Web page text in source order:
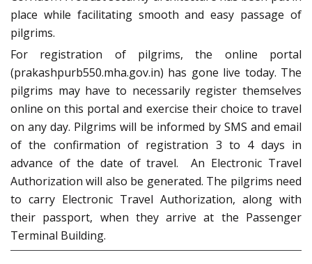
place while facilitating smooth and easy passage of
pilgrims.
For registration of pilgrims, the online portal
(prakashpurb550.mha.gov.in) has gone live today. The
pilgrims may have to necessarily register themselves
online on this portal and exercise their choice to travel
on any day. Pilgrims will be informed by SMS and email
of the confirmation of registration 3 to 4 days in
advance of the date of travel. An Electronic Travel
Authorization will also be generated. The pilgrims need
to carry Electronic Travel Authorization, along with
their passport, when they arrive at the Passenger
Terminal Building.